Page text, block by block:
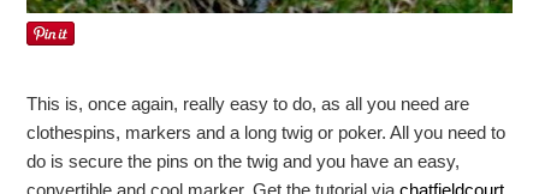
This is, once again, really easy to do, as all you need are
clothespins, markers and a long twig or poker. All you need to
do is secure the pins on the twig and you have an easy,
convertible and cool marker. Get the tutorial viachatfieldcourt